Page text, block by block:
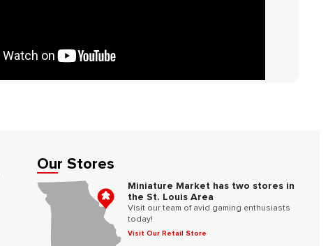
Our Stores
Miniature Market has two stores in
the St. Louis Area
Visit our team of avid gaming enthusiasts
today!
Visit Our Retail Store